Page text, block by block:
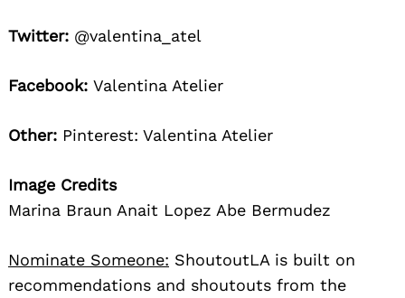
Twitter: @valentina_atel
Facebook: Valentina Atelier
Other: Pinterest: Valentina Atelier
Image Credits
Marina Braun Anait Lopez Abe Bermudez
Nominate Someone: ShoutoutLA is built on
recommendations and shoutouts from the